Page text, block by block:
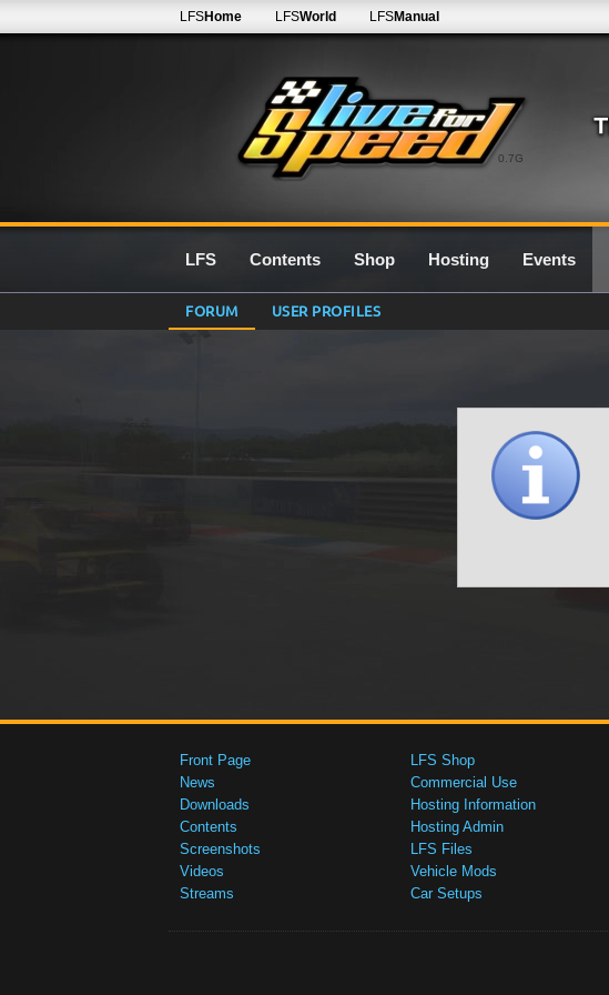
0.7G
LFSHome LFSWorld LFSManual
LFS Contents Shop Hosting Events
FORUM USER PROFILES
Front Page
News
Downloads
Contents
Screenshots
Videos
Streams
LFS Shop
Commercial Use
Hosting Information
Hosting Admin
LFS Files
Vehicle Mods
Car Setups